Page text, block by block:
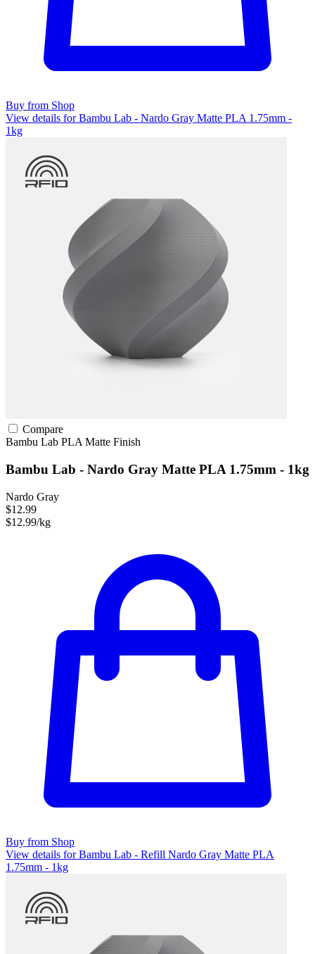
Buy from Shop
View details for Bambu Lab - Nardo Gray Matte PLA 1.75mm -
1kg
Compare
Bambu Lab PLA Matte Finish
Bambu Lab - Nardo Gray Matte PLA 1.75mm - 1kg
Nardo Gray
$12.99
$12.99/kg
Buy from Shop
View details for Bambu Lab - Refill Nardo Gray Matte PLA
1.75mm - 1kg